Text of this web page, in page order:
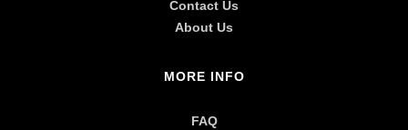
Contact Us
About Us
MORE INFO
FAQ